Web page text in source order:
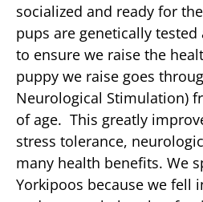
socialized and ready for
pups are genetically
to ensure we raise the
puppy we raise goes
Neurological Stimulation)
of age. This greatly
stress tolerance,
many health benefits. We
Yorkipoos because we fell